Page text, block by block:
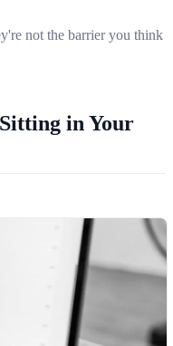
not the barrier you think
in Your